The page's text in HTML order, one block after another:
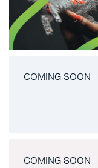
COMING SOON
COMING SOON